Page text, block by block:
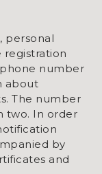
personal
number
about
The number
two. In order
by
and